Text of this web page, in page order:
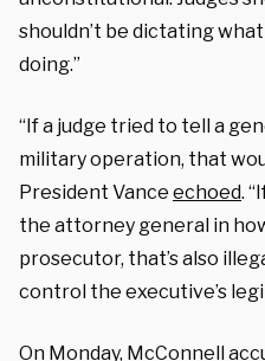
shouldn’t be dictating
doing.”
“If a judge tried to tell a
military operation, that
President Vance echoed.
the attorney general in
prosecutor, that’s also
control the executive’s
On Monday, McConnell